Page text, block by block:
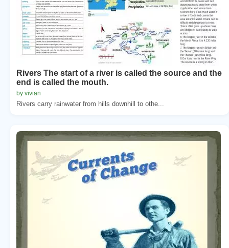
Rivers The start of a river is called the source and the
end is called the mouth.
by vivian
Rivers carry rainwater from hills downhill to othe...